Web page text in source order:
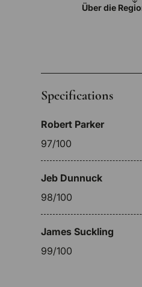
Über die
Specifications
Robert Parker
97/100
Jeb Dunnuck
98/100
James Suckling
99/100